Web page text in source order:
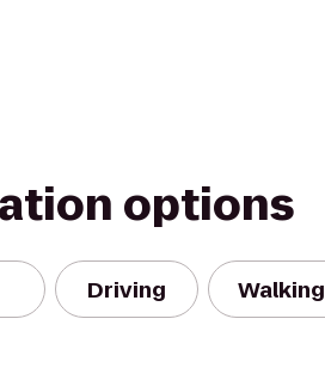
options
Driving Walking